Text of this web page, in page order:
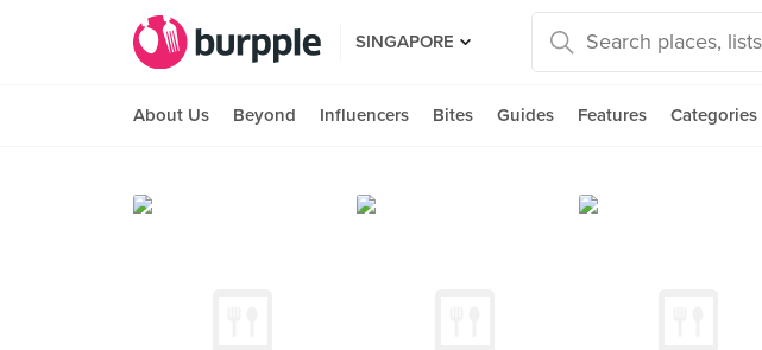
SINGAPORE
About Us Beyond Influencers Bites Guides Features Categories